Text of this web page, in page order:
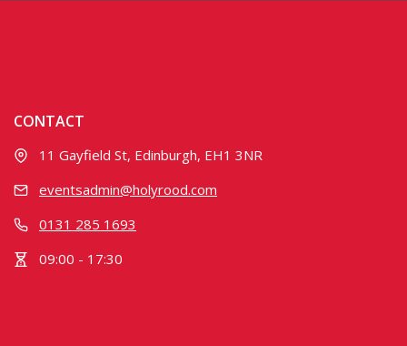
CONTACT
11 Gayfield St, Edinburgh, EH1 3NR
eventsadmin@holyrood.com
0131 285 1693
09:00 - 17:30